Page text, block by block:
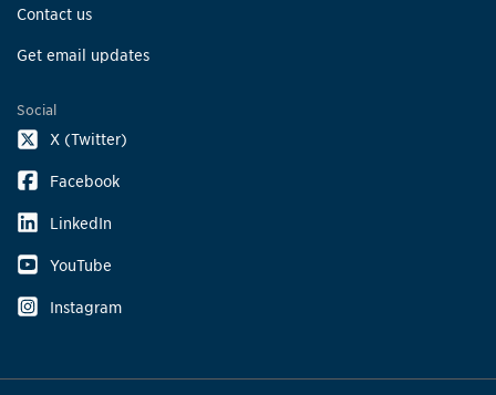
Contact us
Get email updates
Social
X (Twitter)
Facebook
LinkedIn
YouTube
Instagram